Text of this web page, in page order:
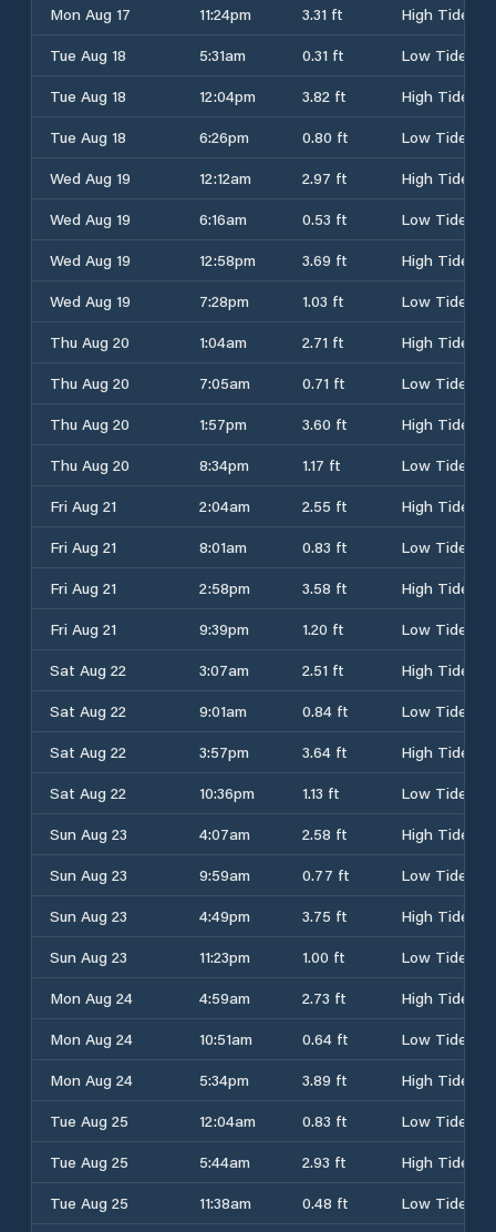
Mon Aug 17 11:24pm 3.31 ft
High Tide
Tue Aug 18
5:31am 0.31 ft
Low Tide
Tue Aug 18
12:04pm 3.82 ft
High Tide
Tue Aug 18
6:26pm 0.80 ft
Low Tide
Wed Aug 19
12:12am 2.97 ft
High Tide
Wed Aug 19
6:16am 0.53 ft
Low Tide
Wed Aug 19
12:58pm 3.69 ft
High Tide
Wed Aug 19
7:28pm 1.03 ft
Low Tide
Thu Aug 20
1:04am 2.71 ft
High Tide
Thu Aug 20
7:05am 0.71 ft
Low Tide
Thu Aug 20
1:57pm 3.60 ft
High Tide
Thu Aug 20
8:34pm 1.17 ft
Low Tide
Fri Aug 21
2:04am 2.55 ft
High Tide
Fri Aug 21
8:01am 0.83 ft
Low Tide
Fri Aug 21
2:58pm 3.58 ft
High Tide
Fri Aug 21
9:39pm 1.20 ft
Low Tide
Sat Aug 22
3:07am 2.51 ft
High Tide
Sat Aug 22
9:01am 0.84 ft
Low Tide
Sat Aug 22
3:57pm 3.64 ft
High Tide
Sat Aug 22
10:36pm 1.13 ft
Low Tide
Sun Aug 23
4:07am 2.58 ft
High Tide
Sun Aug 23
9:59am 0.77 ft
Low Tide
Sun Aug 23
4:49pm 3.75 ft
High Tide
Sun Aug 23
11:23pm 1.00 ft
Low Tide
Mon Aug 24
4:59am 2.73 ft
High Tide
Mon Aug 24
10:51am 0.64 ft
Low Tide
Mon Aug 24
5:34pm 3.89 ft
High Tide
Tue Aug 25
12:04am 0.83 ft
Low Tide
Tue Aug 25
5:44am 2.93 ft
High Tide
Tue Aug 25
11:38am 0.48 ft
Low Tide